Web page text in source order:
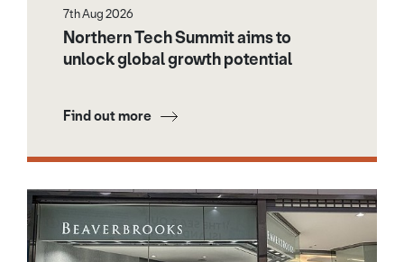
7th Aug 2026
Northern Tech Summit aims to
unlock global growth potential
Find out more